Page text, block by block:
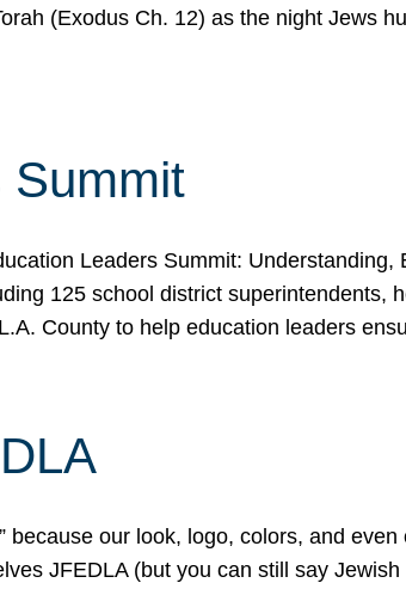
(Exodus Ch. 12) as the night Jews
Summit
Leaders Summit:
125 school district superintendents,
County to help education leaders
because our look, logo, colors, and
JFEDLA (but you can still say